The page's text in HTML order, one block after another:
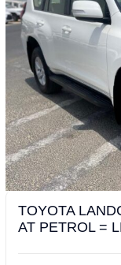
TOYOTA
AT PETROL =